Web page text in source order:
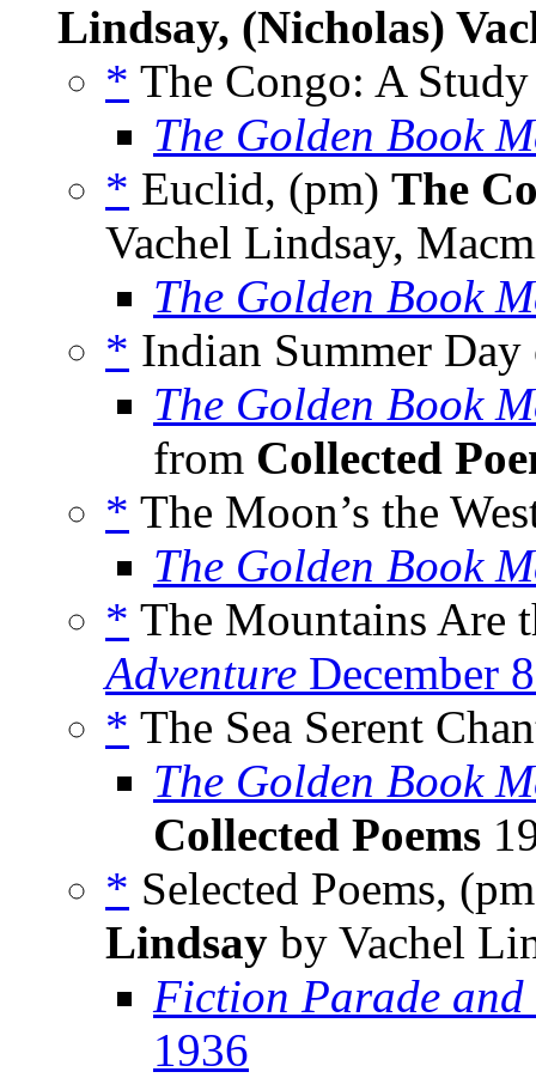
Lindsay, (Nicholas)
* The Congo: A
The Golden Book
* Euclid, (pm) The
Vachel Lindsay,
The Golden Book
* Indian Summer
The Golden Book
from Collected
* The Moon’s the
The Golden Book
* The Mountains Are
Adventure December
* The Sea Serent
The Golden Book
Collected Poems
* Selected Poems,
Lindsay by Vachel
Fiction Parade and
1936